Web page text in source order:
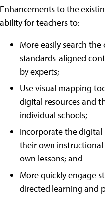
Enhancements to the
ability for teachers to:
More easily search
standards-aligned
by experts;
Use visual mapping
digital resources and
individual schools;
Incorporate the digital
their own
own lessons; and
More quickly engage
directed learning and